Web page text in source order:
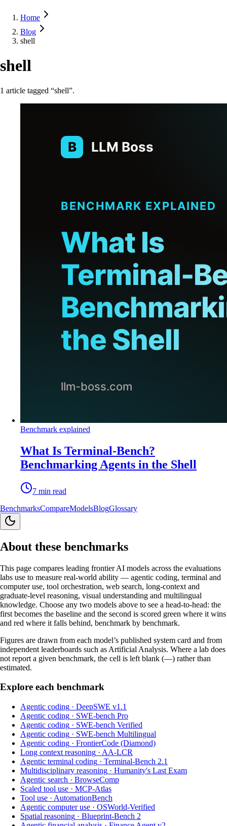
Home
Blog
shell
shell
1 article tagged “shell”.
Benchmark explained
What Is Terminal-Bench?
Benchmarking Agents in the Shell
7 min read
BenchmarksCompareModelsBlogGlossary
About these benchmarks
This page compares leading frontier AI models across the evaluations
labs use to measure real-world ability — agentic coding, terminal and
computer use, tool orchestration, web search, long-context and
graduate-level reasoning, visual understanding and multilingual
knowledge. Choose any two models above to see a head-to-head: the
first becomes the baseline and the second is scored green where it wins
and red where it falls behind, benchmark by benchmark.
Figures are drawn from each model’s published system card and from
independent leaderboards such as Artificial Analysis. Where a lab does
not report a given benchmark, the cell is left blank (—) rather than
estimated.
Explore each benchmark
Agentic coding · DeepSWE v1.1
Agentic coding · SWE-bench Pro
Agentic coding · SWE-bench Verified
Agentic coding · SWE-bench Multilingual
Agentic coding · FrontierCode (Diamond)
Long context reasoning · AA-LCR
Agentic terminal coding · Terminal-Bench 2.1
Multidisciplinary reasoning · Humanity's Last Exam
Agentic search · BrowseComp
Scaled tool use · MCP-Atlas
Tool use · AutomationBench
Agentic computer use · OSWorld-Verified
Spatial reasoning · Blueprint-Bench 2